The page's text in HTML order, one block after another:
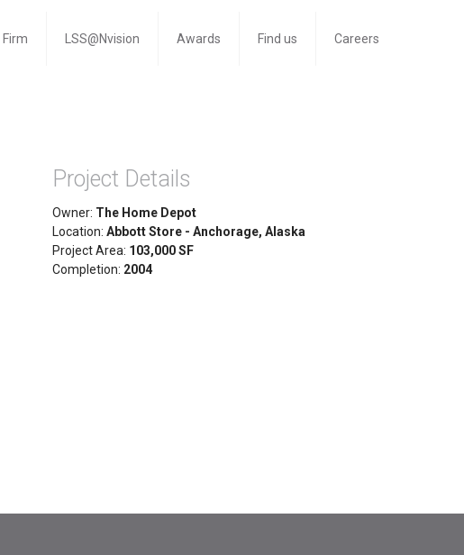
Firm LSS@Nvision Awards Find us Careers
Project Details
Owner: The Home Depot
Location:Abbott Store - Anchorage, Alaska
Project Area: 103,000 SF
Completion: 2004